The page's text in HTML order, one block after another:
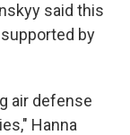
said this
by
air defense
Hanna